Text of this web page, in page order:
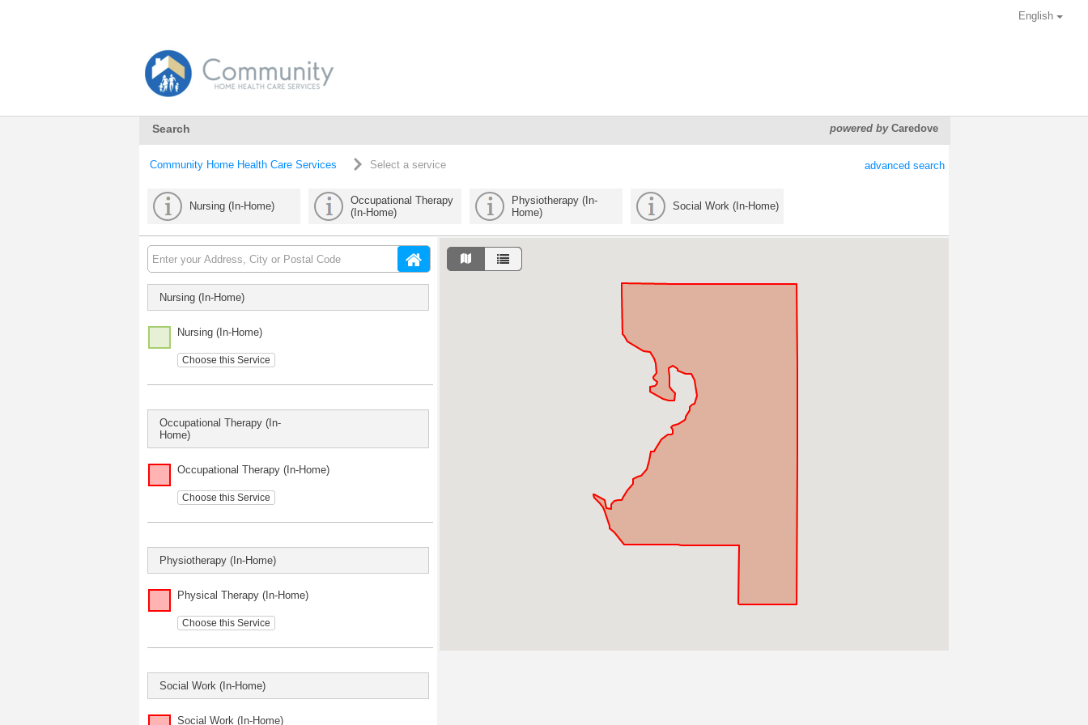
English
powered byCaredove
Search
Community Home Health Care Services Select a service advanced search
Nursing (In-Home)
Occupational Therapy
(In-Home)
Physiotherapy (In-
Home)
Social Work (In-Home)
Nursing (In-Home)
Nursing (In-Home)
Choose this Service
Occupational Therapy (In-
Home)
Occupational Therapy (In-Home)
Choose this Service
Physiotherapy (In-Home)
Physical Therapy (In-Home)
Choose this Service
Social Work (In-Home)
Social Work (In-Home)